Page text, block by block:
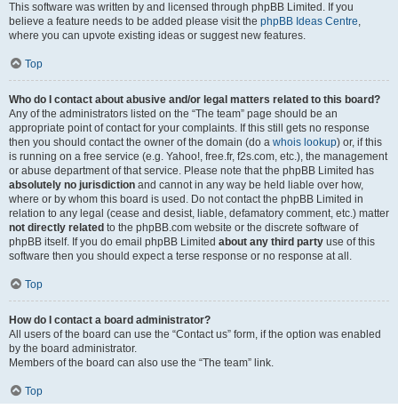
This software was written by and licensed through phpBB Limited. If you
believe a feature needs to be added please visit the phpBB Ideas Centre,
where you can upvote existing ideas or suggest new features.
Top
Who do I contact about abusive and/or legal matters related to this board?
Any of the administrators listed on the “The team” page should be an
appropriate point of contact for your complaints. If this still gets no response
then you should contact the owner of the domain (do a whois lookup) or, if this
is running on a free service (e.g. Yahoo!, free.fr, f2s.com, etc.), the management
or abuse department of that service. Please note that the phpBB Limited has
absolutely no jurisdiction and cannot in any way be held liable over how,
where or by whom this board is used. Do not contact the phpBB Limited in
relation to any legal (cease and desist, liable, defamatory comment, etc.) matter
not directly related to the phpBB.com website or the discrete software of
phpBB itself. If you do email phpBB Limited about any third party use of this
software then you should expect a terse response or no response at all.
Top
How do I contact a board administrator?
All users of the board can use the “Contact us” form, if the option was enabled
by the board administrator.
Members of the board can also use the “The team” link.
Top